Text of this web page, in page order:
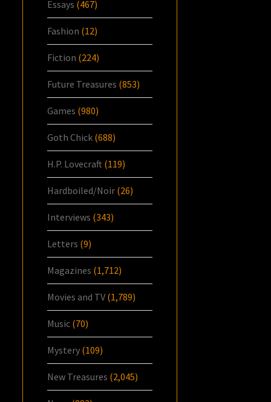
Essays (467)
Fashion (12)
Fiction (224)
Future Treasures (853)
Games (980)
Goth Chick (688)
H.P. Lovecraft (119)
Hardboiled/Noir (26)
Interviews (343)
Letters (9)
Magazines (1,712)
Movies and TV (1,789)
Music (70)
Mystery (109)
New Treasures (2,045)